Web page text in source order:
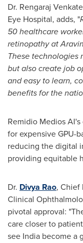
Dr. Rengaraj
Eye Hospital, adds, "
50 healthcare
retinopathy at
These
but also create job
and easy to learn,
benefits for the
Remidio Medios
for expensive GPU-
reducing the digital
providing equitable
Dr. Divya Rao, Chief
Clinical
pivotal approval:
care closer to
see India become a